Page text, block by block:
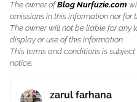
The owner ofBlog Nurfuzie.com
omissions in this information nor
The owner will not be liable for any
display or use of this information.
This terms and conditions is
notice.
zarul farhana